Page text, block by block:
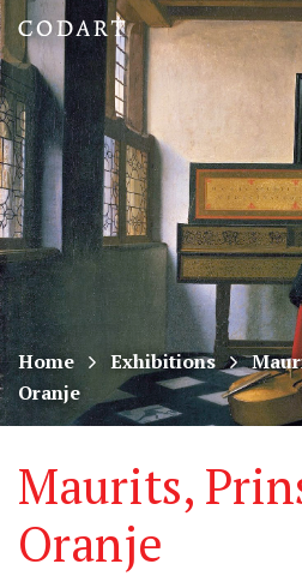
CODART,
Dutch
and
Flemish
art
in
museums
worldwide
Home Exhibitions
Oranje
Maurits,
Oranje